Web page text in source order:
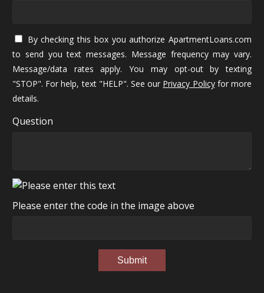
By checking this box you authorize ApartmentLoans.com
to send you text messages. Message frequency may vary.
Message/data rates apply. You may opt-out by texting
"STOP". For help, text "HELP". See our Privacy Policyfor more
details.
Question
Please enter the code in the image above
Submit